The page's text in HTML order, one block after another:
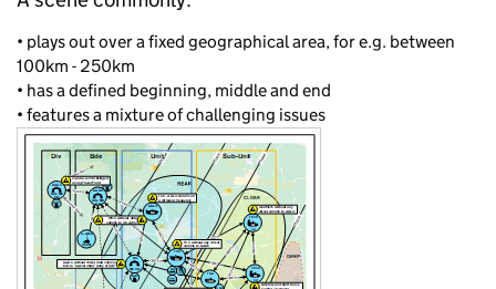
• plays out over a fixed geographical area, fore.g. between
100km - 250km
• has a defined beginning, middle and end
• features a mixture of challenging issues